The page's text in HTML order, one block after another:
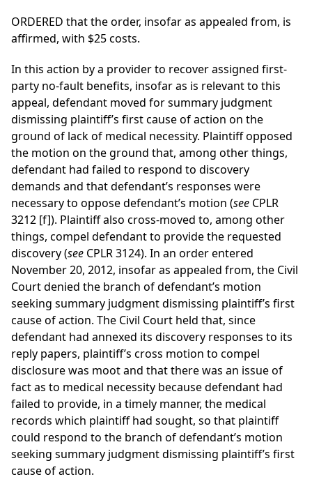
ORDERED that the order, insofar as appealed from, is
affirmed, with $25 costs.
In this action by a provider to recover assigned first-
party no-fault benefits, insofar as is relevant to this
appeal, defendant moved for summary judgment
dismissing plaintiff’s first cause of action on the
ground of lack of medical necessity. Plaintiff opposed
the motion on the ground that, among other things,
defendant had failed to respond to discovery
demands and that defendant’s responses were
necessary to oppose defendant’s motion (see CPLR
3212 [f]). Plaintiff also cross-moved to, among other
things, compel defendant to provide the requested
discovery (see CPLR 3124). In an order entered
November 20, 2012, insofar as appealed from, the Civil
Court denied the branch of defendant’s motion
seeking summary judgment dismissing plaintiff’s first
cause of action. The Civil Court held that, since
defendant had annexed its discovery responses to its
reply papers, plaintiff’s cross motion to compel
disclosure was moot and that there was an issue of
fact as to medical necessity because defendant had
failed to provide, in a timely manner, the medical
records which plaintiff had sought, so that plaintiff
could respond to the branch of defendant’s motion
seeking summary judgment dismissing plaintiff’s first
cause of action.